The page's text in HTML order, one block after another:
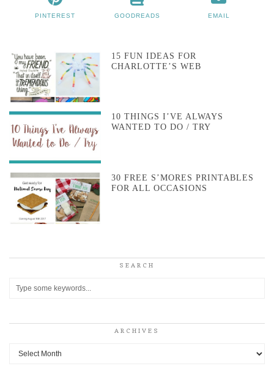
PINTEREST GOODREADS EMAIL
15 FUN IDEAS FOR
CHARLOTTE’S WEB
10 THINGS I’VE ALWAYS
WANTED TO DO / TRY
30 FREE S’MORES PRINTABLES
FOR ALL OCCASIONS
SEARCH
ARCHIVES
Archives